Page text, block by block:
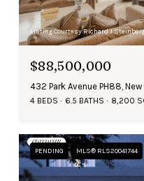
Listing Courtesy Richard J
$88,500,000
432 Park Avenue PH88,
4 BEDS 6.5 BATHS 8,200
PENDING MLS® RLS20041744